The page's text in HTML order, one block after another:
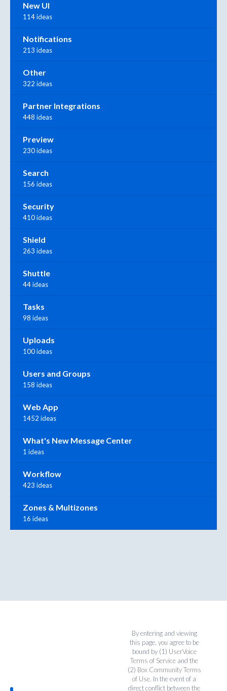
New UI
114 ideas
Notifications
213 ideas
Other
322 ideas
Partner Integrations
448 ideas
Preview
230 ideas
Search
156 ideas
Security
410 ideas
Shield
263 ideas
Shuttle
44 ideas
Tasks
98 ideas
Uploads
100 ideas
Users and Groups
158 ideas
Web App
1452 ideas
What's New Message Center
1 ideas
Workflow
423 ideas
Zones & Multizones
16 ideas
By entering and viewing
this page, you agree to be
bound by (1) UserVoice
Terms of Service and the
(2) Box Community Terms
of Use. In the event of a
direct conflict between the